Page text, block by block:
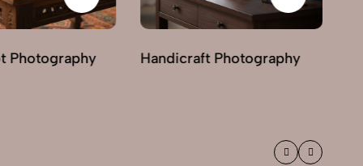
Photography Handicraft Photography